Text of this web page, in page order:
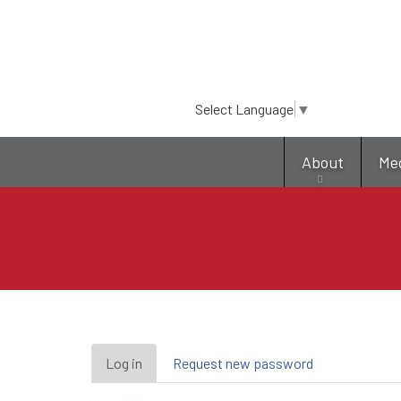
Select Language ▼
About
Primary
Log in (active
tab)
Request new password